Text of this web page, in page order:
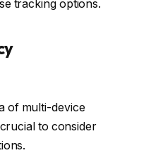
tracking options.
of multi-device
to consider